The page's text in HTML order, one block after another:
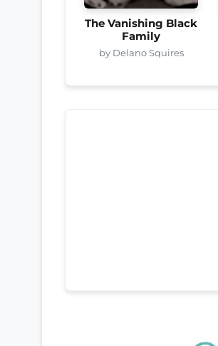
The Vanishing Black
Family
by Delano Squires